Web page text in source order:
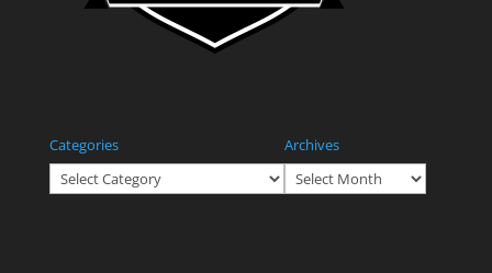
Categories
Categories
Archives
Archives